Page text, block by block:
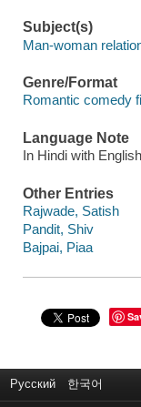
Subject(s)
Man-woman
Genre/Format
Romantic comedy
Language Note
In Hindi with
Other Entries
Rajwade, Satish
Pandit, Shiv
Bajpai, Piaa
Русский 한국어